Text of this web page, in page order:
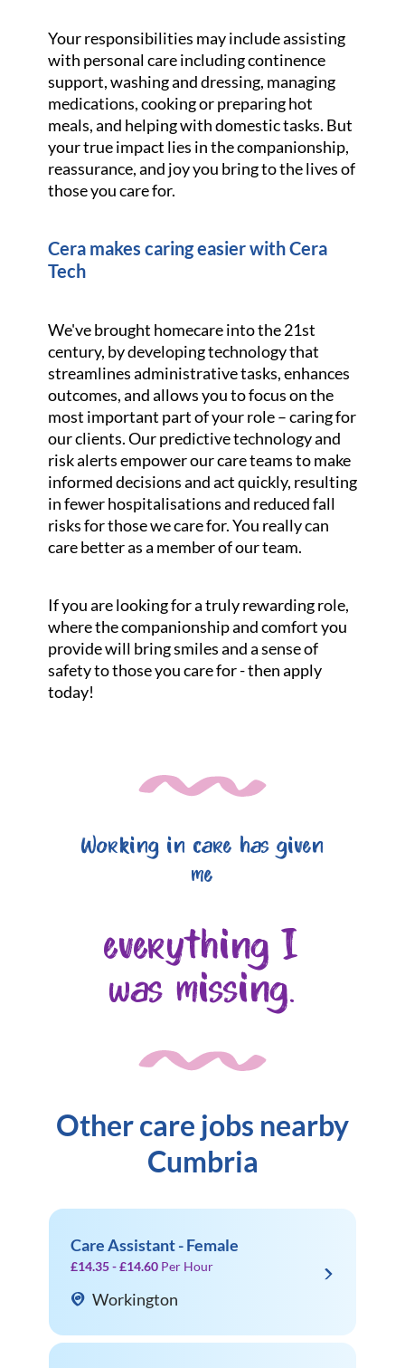
Your responsibilities may include assisting
with personal care including continence
support, washing and dressing, managing
medications, cooking or preparing hot
meals, and helping with domestic tasks. But
your true impact lies in the companionship,
reassurance, and joy you bring to the lives of
those you care for.
Cera makes caring easier with Cera
Tech
We've brought homecare into the 21st
century, by developing technology that
streamlines administrative tasks, enhances
outcomes, and allows you to focus on the
most important part of your role – caring for
our clients. Our predictive technology and
risk alerts empower our care teams to make
informed decisions and act quickly, resulting
in fewer hospitalisations and reduced fall
risks for those we care for. You really can
care better as a member of our team.
If you are looking for a truly rewarding role,
where the companionship and comfort you
provide will bring smiles and a sense of
safety to those you care for - then apply
today!
Working in care has given
me
everything I
was missing.
Other care jobs nearby
Cumbria
Care Assistant - Female
£14.35 - £14.60 Per Hour
Workington